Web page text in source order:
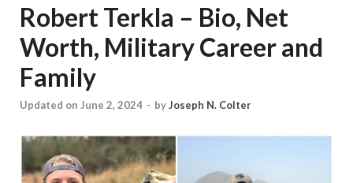
Robert Terkla – Bio, Net
Worth, Military Career and
Family
Updated on June 2, 2024 - byJoseph N. Colter